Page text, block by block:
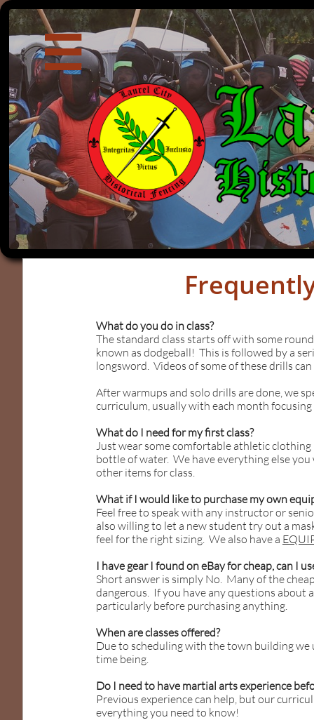

What do you do in class?
The standard class starts off with some
known as dodgeball! This is followed by a
longsword. Videos of some of these drills
After warmups and solo drills are done, we
curriculum, usually with each month
What do I need for my first class?
Just wear some comfortable athletic
bottle of water. We have everything else
other items for class.
What if I would like to purchase my own
Feel free to speak with any instructor or
also willing to let a new student try out a
feel for the right sizing. We also have a
I have gear I found on eBay for cheap, can I
Short answer is simply No. Many of the
dangerous. If you have any questions about
particularly before purchasing anything.
When are classes offered?
Due to scheduling with the town building
time being.
Do I need to have martial arts experience
Previous experience can help, but our
everything you need to know!